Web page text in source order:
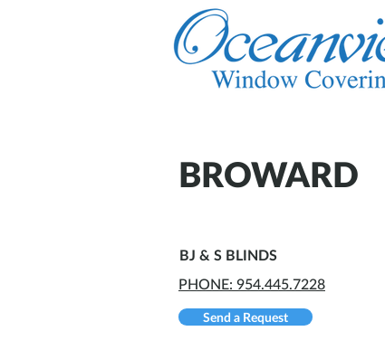
BROWARD
BJ & S BLINDS
PHONE: 954.445.7228
Send a Request